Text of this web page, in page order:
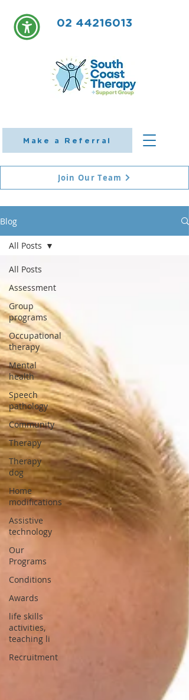
Make a Referral
02 44216013
Join Our Team
Blog
All Posts
Assessment
Group
programs
Occupational
therapy
Mental
health
Speech
pathology
Community
Therapy
Therapy
dog
Home
modifications
Assistive
technology
Our
Programs
Conditions
Awards
life skills
activities,
teaching li
Recruitment
All Posts